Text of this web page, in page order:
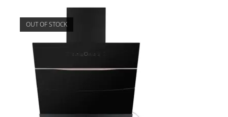
OUT OF STOCK